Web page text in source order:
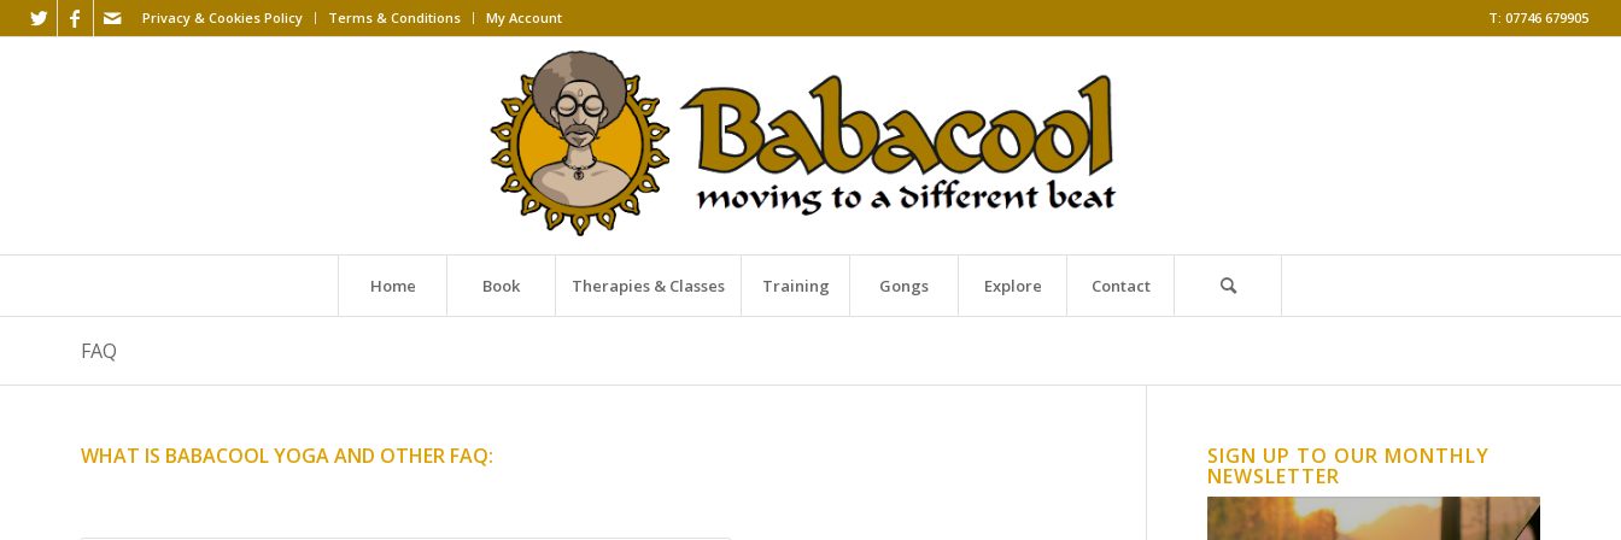
Privacy & Cookies Policy Terms & Conditions My Account T: 07746 679905
Home Book Therapies & Classes Training Gongs Explore Contact
FAQ
WHAT IS BABACOOL YOGA AND OTHER FAQ: SIGN UP TO OUR MONTHLY
NEWSLETTER